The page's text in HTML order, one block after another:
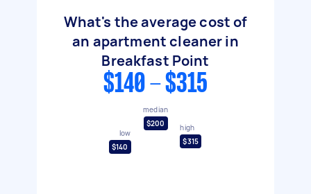
What's the average cost of
an apartment cleaner in
Breakfast Point
$140 - $315
low
$140
median
$200
high
$315